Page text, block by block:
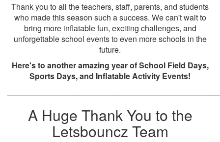
Thank you to all the teachers, staff, parents, and students
who made this season such a success. We can't wait to
bring more inflatable fun, exciting challenges, and
unforgettable school events to even more schools in the
future.
Here's to another amazing year of School Field Days,
Sports Days, and Inflatable Activity Events!
A Huge Thank You to the
Letsbouncz Team